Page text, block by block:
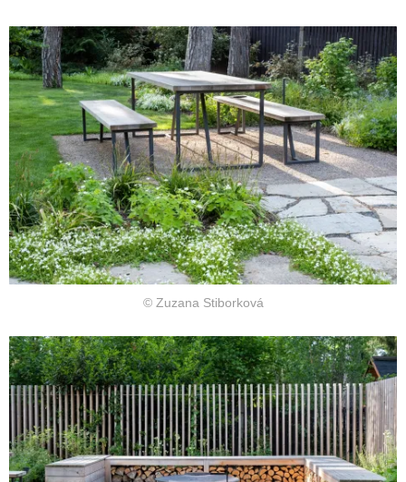
© Zuzana Stiborková